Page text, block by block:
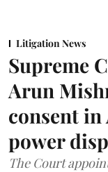
Litigation News
Supreme
Arun
consent
power
The Court